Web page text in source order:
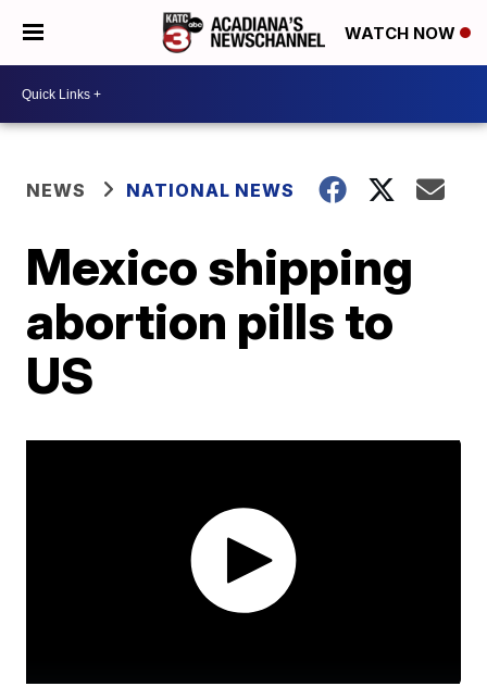
WATCH NOW
NEWS NATIONAL NEWS
Mexico shipping
abortion pills to
US